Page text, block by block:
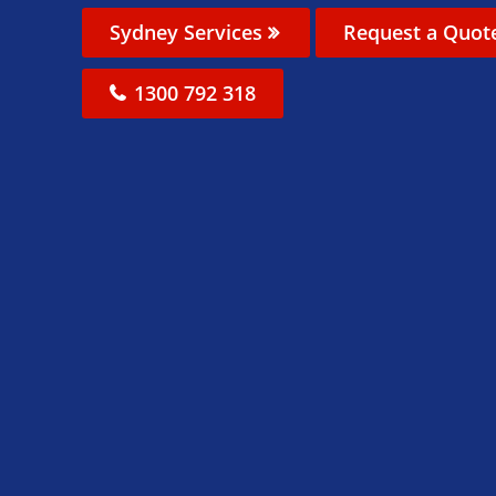
Sydney Services Request a
1300 792 318